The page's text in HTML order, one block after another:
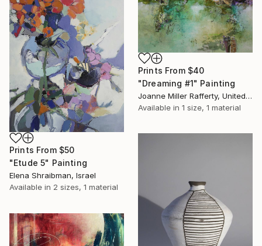
Prints From $40
"Dreaming #1" Painting
Joanne Miller Rafferty, United States
Available in 1 size, 1 material
Prints From $50
"Etude 5" Painting
Elena Shraibman, Israel
Available in 2 sizes, 1 material